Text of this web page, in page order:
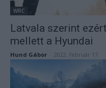
WRC
Latvala szerint
mellett a Hyundai
Hund Gábor 2022. február 17.